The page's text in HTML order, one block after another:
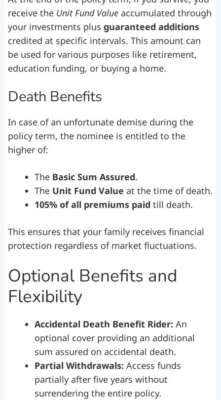
receive the Unit Fund Value accumulated through
your investments plus guaranteed additions
credited at specific intervals. This amount can
be used for various purposes like retirement,
education funding, or buying a home.
Death Benefits
In case of an unfortunate demise during the
policy term, the nominee is entitled to the
higher of:
The Basic Sum Assured.
The Unit Fund Value at the time of death.
105% of all premiums paid till death.
This ensures that your family receives financial
protection regardless of market fluctuations.
Optional Benefits and
Flexibility
Accidental Death Benefit Rider: An
optional cover providing an additional
sum assured on accidental death.
Partial Withdrawals: Access funds
partially after five years without
surrendering the entire policy.